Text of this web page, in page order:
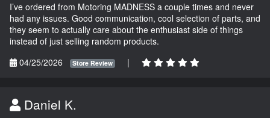
I’ve ordered from Motoring MADNESS a couple times and never
had any issues. Good communication, cool selection of parts, and
they seem to actually care about the enthusiast side of things
instead of just selling random products.
04/25/2026
Store Review |
Daniel K.